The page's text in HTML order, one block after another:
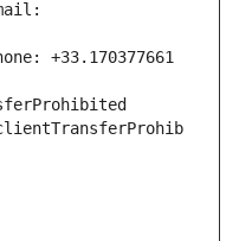
+33.170377661